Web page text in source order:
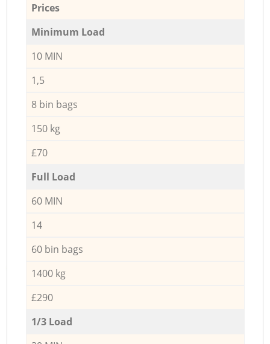
Prices
Minimum Load
10 MIN
1,5
8 bin bags
150 kg
£70
Full Load
60 MIN
14
60 bin bags
1400 kg
£290
1/3 Load